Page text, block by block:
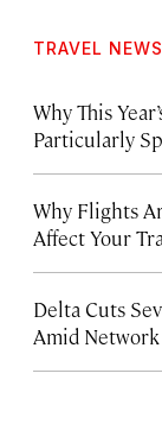
TRAVEL NEWS
Why This
Particularly
Why Flights
Affect Your
Delta Cuts
Amid